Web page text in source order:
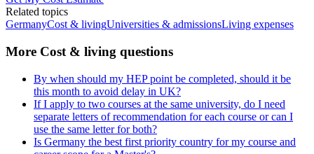
Related topics
GermanyCost & livingUniversities & admissionsLiving expenses
More Cost & living questions
By when should my HEP point be completed, should it be
this month to avoid delay in UK?
If I apply to two courses at the same university, do I need
separate letters of recommendation for each course or can I
use the same letter for both?
Is Germany the best first priority country for my course and